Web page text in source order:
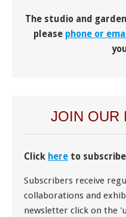
The studio and
please phone or
JOIN OUR
Click here to
Subscribers receive
collaborations and
newsletter click on the